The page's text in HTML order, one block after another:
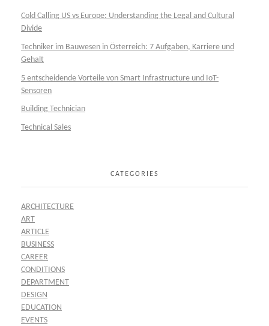
Cold Calling US vs Europe: Understanding the Legal and Cultural
Divide
Techniker im Bauwesen in Österreich: 7 Aufgaben, Karriere und
Gehalt
5 entscheidende Vorteile von Smart Infrastructure und IoT-
Sensoren
Building Technician
Technical Sales
CATEGORIES
ARCHITECTURE
ART
ARTICLE
BUSINESS
CAREER
CONDITIONS
DEPARTMENT
DESIGN
EDUCATION
EVENTS